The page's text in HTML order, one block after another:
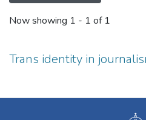
Now showing 1 - 1 of 1
Trans identity in